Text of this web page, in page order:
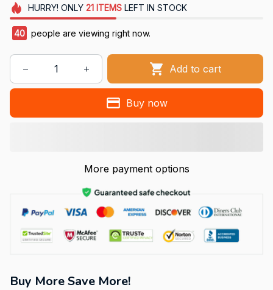
HURRY! ONLY 21 ITEMSLEFT IN STOCK
40 people are viewing right now.
Add to cart
Buy now
More payment options
Buy More Save More!